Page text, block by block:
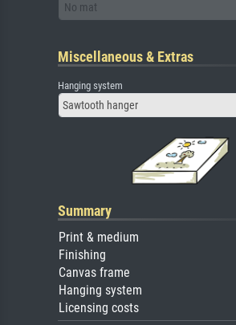
No mat
Miscellaneous & Extras
Hanging system
Sawtooth hanger
Summary
Print & medium
Finishing
Canvas frame
Hanging system
Licensing costs